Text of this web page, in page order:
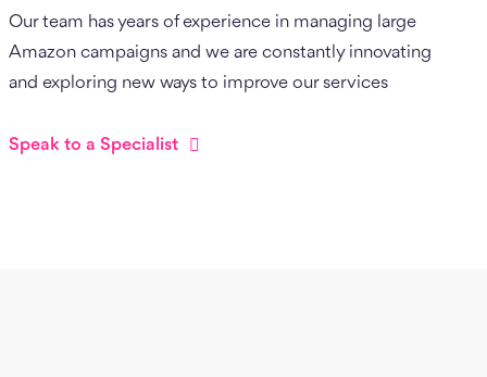
Our team has years of experience in managing large
Amazon campaigns and we are constantly innovating
and exploring new ways to improve our services
Speak to a Specialist